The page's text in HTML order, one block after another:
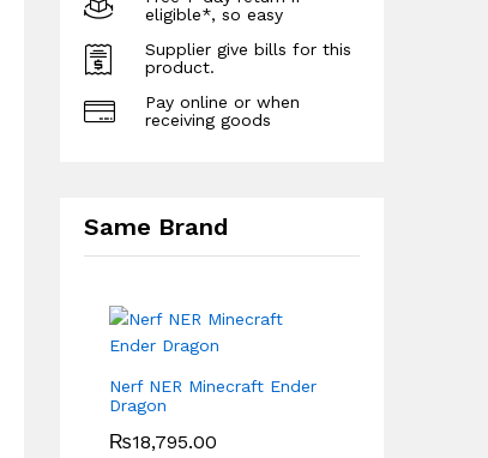
eligible*, so easy
Supplier give bills for this
product.
Pay online or when
receiving goods
Same Brand
Nerf NER Minecraft Ender
Dragon
₨18,795.00